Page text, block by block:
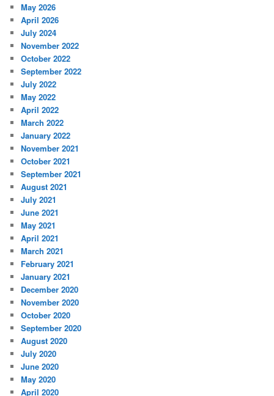
May 2026
April 2026
July 2024
November 2022
October 2022
September 2022
July 2022
May 2022
April 2022
March 2022
January 2022
November 2021
October 2021
September 2021
August 2021
July 2021
June 2021
May 2021
April 2021
March 2021
February 2021
January 2021
December 2020
November 2020
October 2020
September 2020
August 2020
July 2020
June 2020
May 2020
April 2020